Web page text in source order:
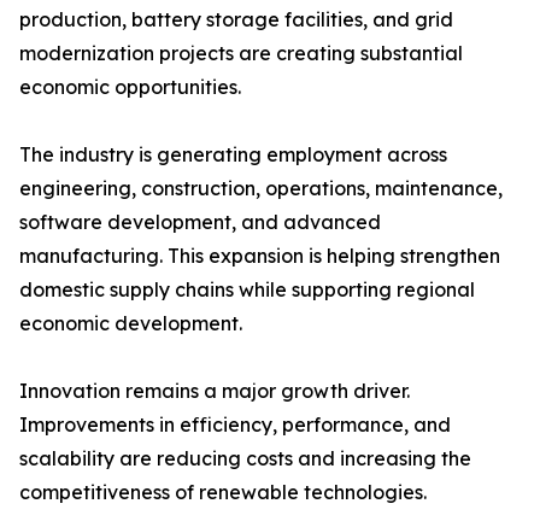
production, battery storage facilities, and grid
modernization projects are creating substantial
economic opportunities.
The industry is generating employment across
engineering, construction, operations, maintenance,
software development, and advanced
manufacturing. This expansion is helping strengthen
domestic supply chains while supporting regional
economic development.
Innovation remains a major growth driver.
Improvements in efficiency, performance, and
scalability are reducing costs and increasing the
competitiveness of renewable technologies.